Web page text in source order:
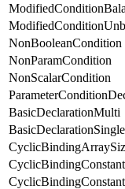
NonBooleanCondition
NonParamCondition
NonScalarCondition
BasicDeclarationMulti
BasicDeclarationSingle